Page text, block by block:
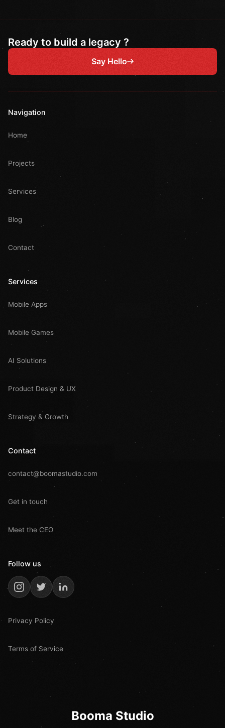
Ready to build a legacy ?
Say Hello
Navigation
Home
Projects
Services
Blog
Contact
Services
Mobile Apps
Mobile Games
AI Solutions
Product Design & UX
Strategy & Growth
Contact
contact@boomastudio.com
Get in touch
Meet the CEO
Follow us
Privacy Policy
Terms of Service
Booma Studio